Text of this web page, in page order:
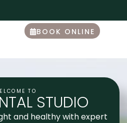
BOOK ONLINE
TO
STUDIO
and healthy with expert